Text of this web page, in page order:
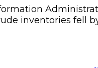
inventories fell